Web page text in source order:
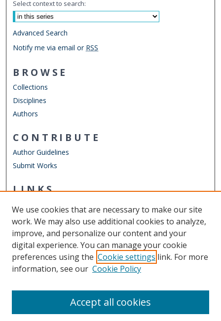
Select context to search:
Advanced Search
Notify me via email or RSS
BROWSE
Collections
Disciplines
Authors
CONTRIBUTE
Author Guidelines
Submit Works
LINKS
Other Digital Collections
ODU Libraries
Old Dominion University
CONTACT US
We use cookies that are necessary to make our site
work. We may also use additional cookies to analyze,
improve, and personalize our content and your
digital experience. You can manage your cookie
preferences using the Cookie settings link. For more
information, see our Cookie Policy
Accept all cookies